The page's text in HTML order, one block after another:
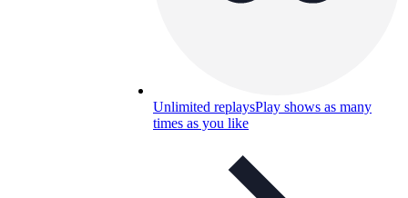
Unlimited replaysPlay shows as many
times as you like